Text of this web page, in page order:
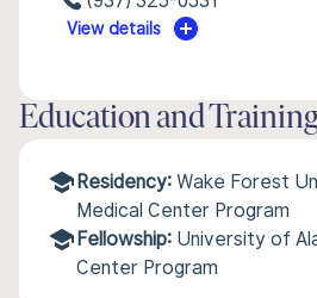
View details
Education and
Residency: Wake Forest
Medical Center Program
Fellowship: University of
Center Program